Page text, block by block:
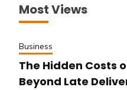
Most Views
Business
The Hidden Costs
Beyond Late